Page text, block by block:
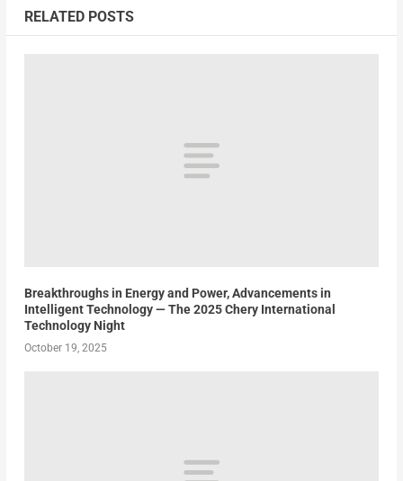
RELATED POSTS
Breakthroughs in Energy and Power, Advancements in
Intelligent Technology — The 2025 Chery International
Technology Night
October 19, 2025